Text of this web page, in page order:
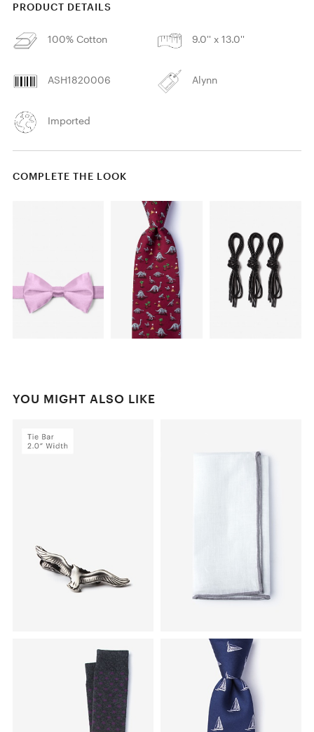
PRODUCT DETAILS
100% Cotton 9.0'' x 13.0''
ASH1820006 Alynn
Imported
COMPLETE THE LOOK
YOU MIGHT ALSO LIKE